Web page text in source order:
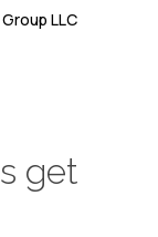
LLC
get